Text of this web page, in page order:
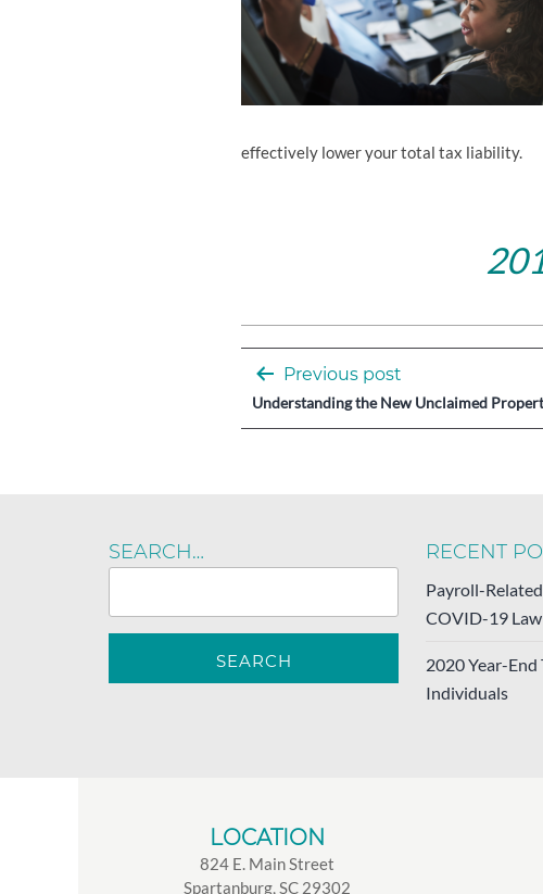
effectively lower your total tax liability.
Post
navigation
Previous post
Understanding the New Unclaimed
SEARCH… RECENT
Payroll-
COVID-19 Law
2020 Year-End
Individuals
LOCATION
824 E. Main Street
Spartanburg, SC 29302